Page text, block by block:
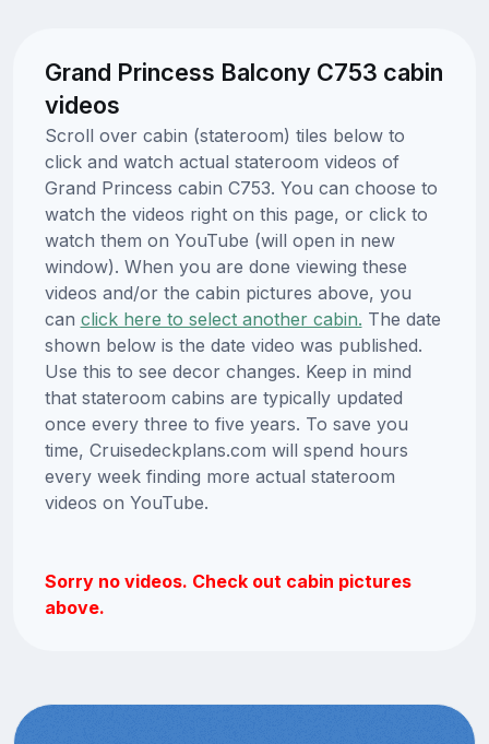
Grand Princess Balcony C753 cabin
videos
Scroll over cabin (stateroom) tiles below to
click and watch actual stateroom videos of
Grand Princess cabin C753. You can choose to
watch the videos right on this page, or click to
watch them on YouTube (will open in new
window). When you are done viewing these
videos and/or the cabin pictures above, you
can click here to select another cabin. The date
shown below is the date video was published.
Use this to see decor changes. Keep in mind
that stateroom cabins are typically updated
once every three to five years. To save you
time, Cruisedeckplans.com will spend hours
every week finding more actual stateroom
videos on YouTube.
Sorry no videos. Check out cabin pictures
above.